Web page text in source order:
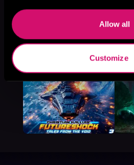
Allow all
Customize